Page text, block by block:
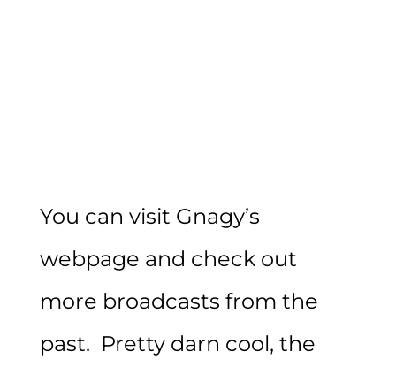
You can visit Gnagy’s
webpage and check out
more broadcasts from the
past. Pretty darn cool, the